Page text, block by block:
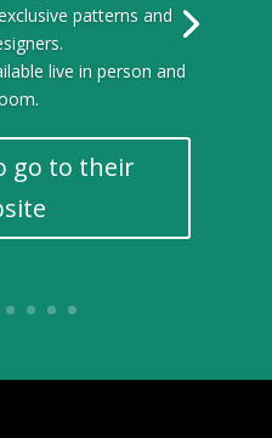
patterns and
live in person and
go to their